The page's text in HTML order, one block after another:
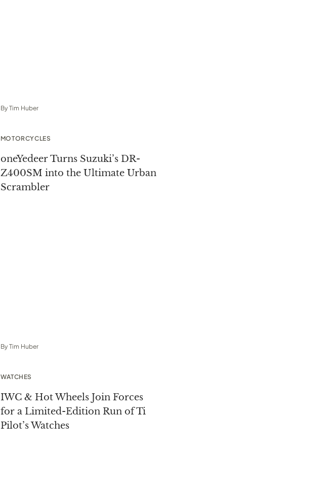
ByTim Huber
MOTORCYCLES
oneYedeer Turns Suzuki’s DR-
Z400SM into the Ultimate Urban
Scrambler
ByTim Huber
WATCHES
IWC & Hot Wheels Join Forces
for a Limited-Edition Run of Ti
Pilot’s Watches